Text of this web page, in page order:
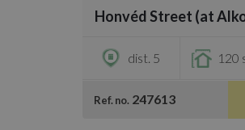
Honvéd Street (at
dist. 5 120
Ref. no. 247613